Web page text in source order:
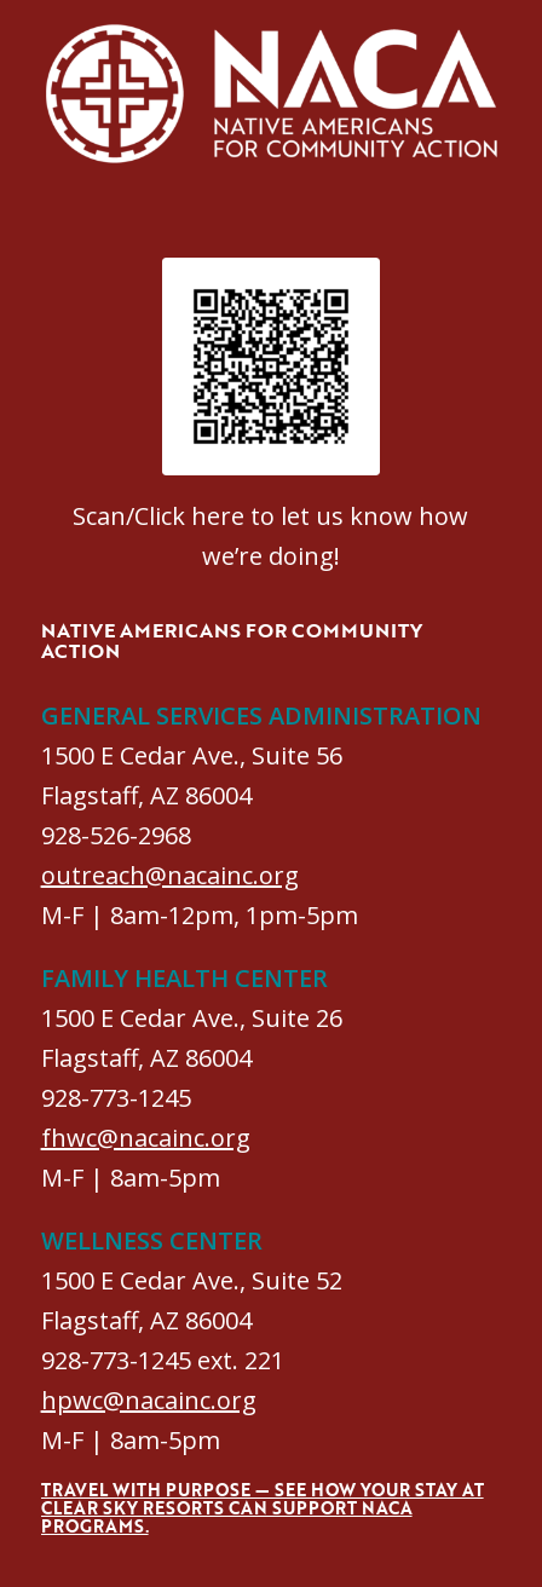
Patient Satisfaction survey
Scan/Click here to let us know how
we’re doing!
NATIVE AMERICANS FOR COMMUNITY
ACTION
GENERAL SERVICES ADMINISTRATION
1500 E Cedar Ave., Suite 56
Flagstaff, AZ 86004
928-526-2968
outreach@nacainc.org
M-F | 8am-12pm, 1pm-5pm
FAMILY HEALTH CENTER
1500 E Cedar Ave., Suite 26
Flagstaff, AZ 86004
928-773-1245
fhwc@nacainc.org
M-F | 8am-5pm
WELLNESS CENTER
1500 E Cedar Ave., Suite 52
Flagstaff, AZ 86004
928-773-1245 ext. 221
hpwc@nacainc.org
M-F | 8am-5pm
TRAVEL WITH PURPOSE — SEE HOW YOUR STAY AT
CLEAR SKY RESORTS CAN SUPPORT NACA
PROGRAMS.